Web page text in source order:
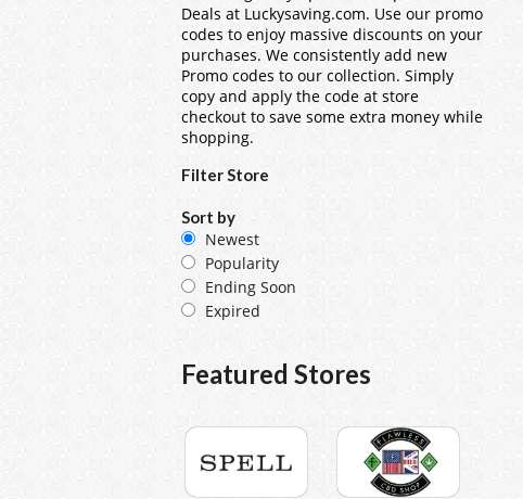
Deals at Luckysaving.com. Use our promo
codes to enjoy massive discounts on your
purchases. We consistently add new
Promo codes to our collection. Simply
copy and apply the code at store
checkout to save some extra money while
shopping.
Filter Store
Sort by
Newest
Popularity
Ending Soon
Expired
Featured Stores